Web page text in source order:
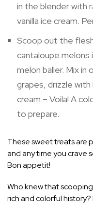
in the blender with
vanilla ice cream.
Scoop out the
cantaloupe
melon baller. Mix
grapes, drizzle
cream – Voila! A
to prepare.
These sweet treats are
and any time you crave
Bon appetit!
Who knew that
rich and colorful